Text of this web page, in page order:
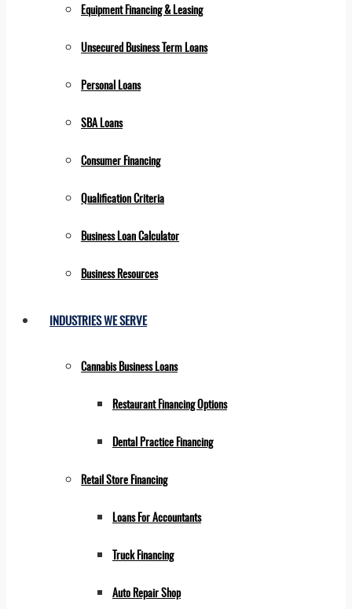
Equipment Financing & Leasing
Unsecured Business Term Loans
Personal Loans
SBA Loans
Consumer Financing
Qualification Criteria
Business Loan Calculator
Business Resources
INDUSTRIES WE SERVE
Cannabis Business Loans
Restaurant Financing Options
Dental Practice Financing
Retail Store Financing
Loans For Accountants
Truck Financing
Auto Repair Shop